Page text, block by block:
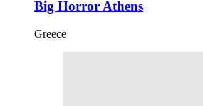
Big Horror Athens
Greece